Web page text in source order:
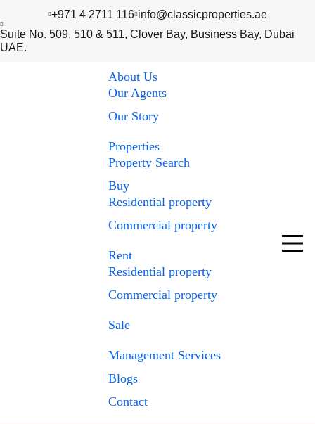
+971 4 2711 116 info@classicproperties.ae
Suite No. 509, 510 & 511, Clover Bay, Business Bay, Dubai
UAE.
About Us
Our Agents
Our Story
Properties
Property Search
Buy
Residential property
Commercial property
Rent
Residential property
Commercial property
Sale
Management Services
Blogs
Contact